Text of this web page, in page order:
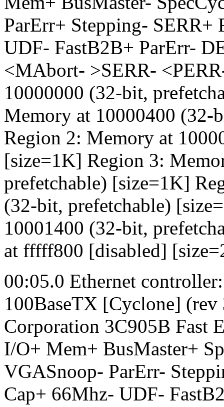
ParErr+ Stepping- SERR+
UDF- FastB2B+ ParErr-
<MAbort- >SERR-
10000000 (32-bit,
Memory at 10000400 (32-
Region 2: Memory at
[size=1K] Region 3:
prefetchable) [size=1K]
(32-bit, prefetchable)
10001400 (32-bit,
at fffff800 [disabled]
00:05.0 Ethernet
100BaseTX [Cyclone] (rev
Corporation 3C905B Fast
I/O+ Mem+ BusMaster+
VGASnoop- ParErr-
Cap+ 66Mhz- UDF-